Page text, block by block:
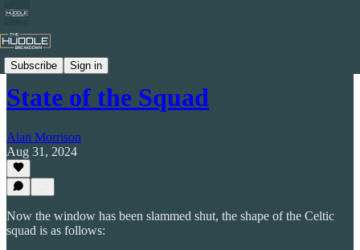
Subscribe Sign in
Celtic by Numbers
State of the Squad
Alan Morrison
Aug 31, 2024
Now the window has been slammed shut, the shape of the Celtic
squad is as follows: